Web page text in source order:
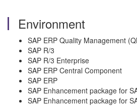
Environment
SAP ERP Quality Management
SAP R/3
SAP R/3 Enterprise
SAP ERP Central Component
SAP ERP
SAP Enhancement package for
SAP Enhancement package for